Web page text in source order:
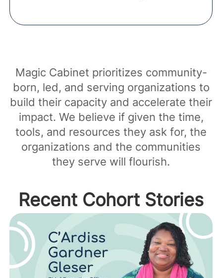
Magic Cabinet prioritizes community-
born, led, and serving organizations to
build their capacity and accelerate their
impact. We believe if given the time,
tools, and resources they ask for, the
organizations and the communities
they serve will flourish.
Recent Cohort Stories